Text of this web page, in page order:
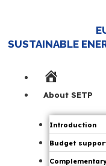
SUSTAINABLE
About SETP
Introduction
Budget